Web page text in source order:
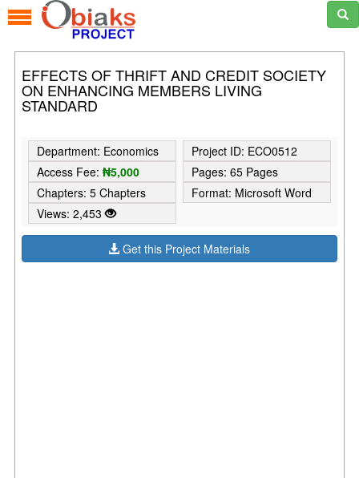
EFFECTS OF THRIFT AND CREDIT SOCIETY
ON ENHANCING MEMBERS LIVING
STANDARD
Department: Economics
Project ID: ECO0512
Access Fee:₦5,000
Pages: 65 Pages
Chapters: 5 Chapters
Format: Microsoft Word
Views: 2,453
Get this Project Materials